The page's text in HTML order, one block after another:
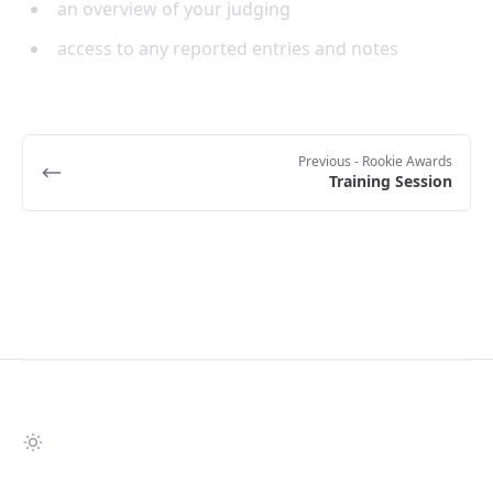
an overview of your judging
access to any reported entries and notes
Previous - Rookie Awards
Training Session